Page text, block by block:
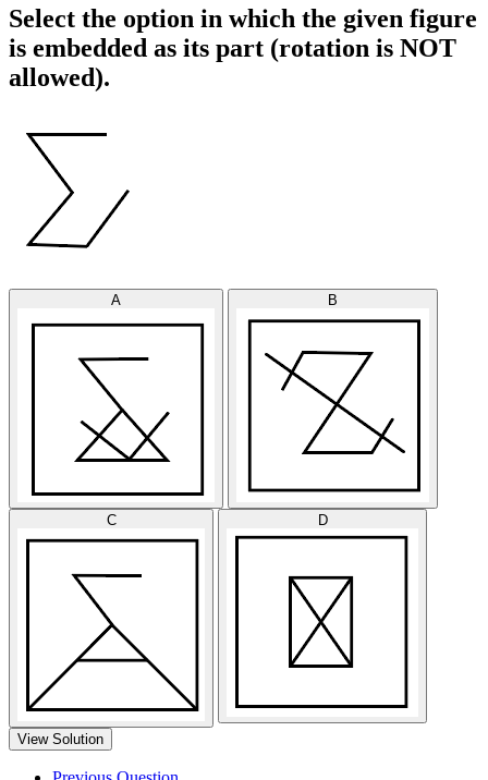
Select the option in which the given figure
is embedded as its part (rotation is NOT
allowed).
A B
C D
View Solution